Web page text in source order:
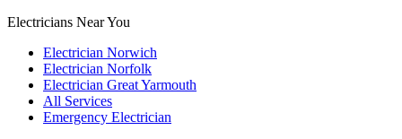
Electricians Near You
Electrician Norwich
Electrician Norfolk
Electrician Great Yarmouth
All Services
Emergency Electrician